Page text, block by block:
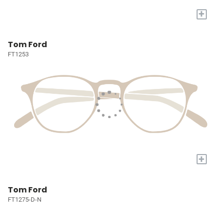
+
Tom Ford
FT1253
+
Tom Ford
FT1275-D-N